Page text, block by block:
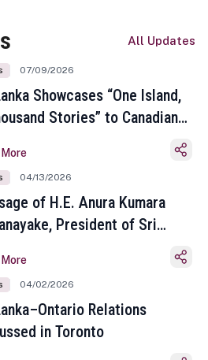
All Updates
07/09/2026
Showcases “One Island,
Stories” to Canadian
More
04/13/2026
of H.E. Anura Kumara
President of Sri
and Tamil New Year
More
04/02/2026
Relations
in Toronto